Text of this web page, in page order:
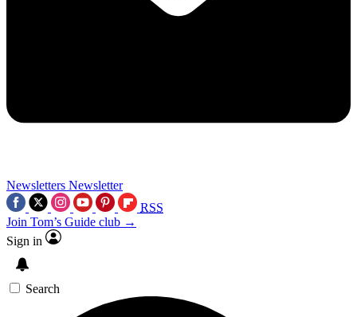
Newsletters Newsletter
RSS
Join Tom’s Guide club →
Sign in
Search